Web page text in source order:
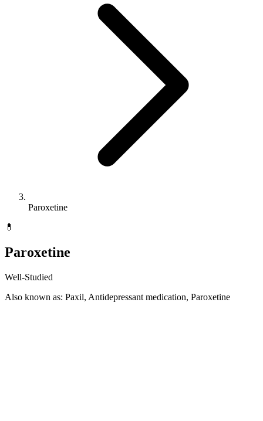
Paroxetine
💊
Paroxetine
Well-Studied
Also known as: Paxil, Antidepressant medication, Paroxetine